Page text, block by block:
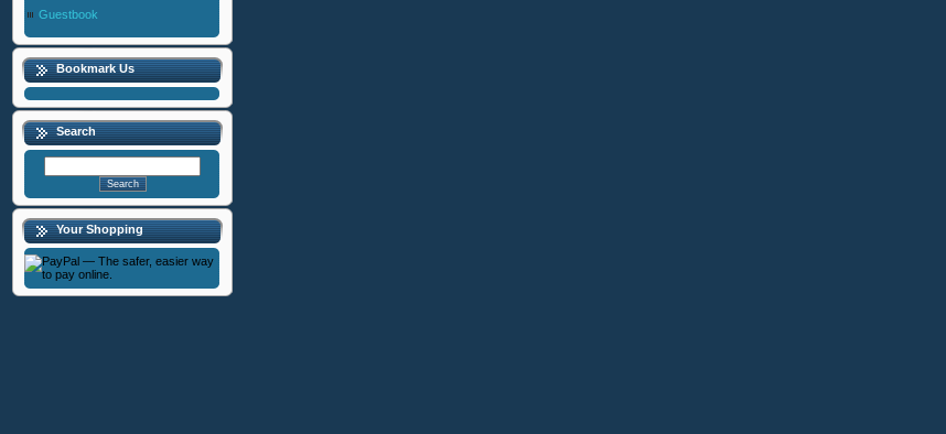
Guestbook
Bookmark Us
Search
Your Shopping